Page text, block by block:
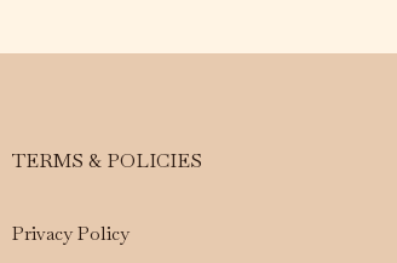
TERMS & POLICIES
Privacy Policy